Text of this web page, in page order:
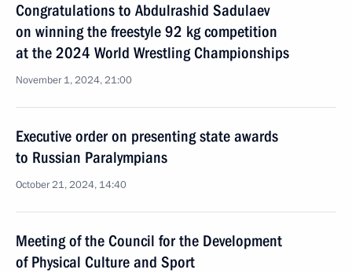
Congratulations to Abdulrashid Sadulaev
on winning the freestyle 92 kg competition
at the 2024 World Wrestling Championships
November 1, 2024, 21:00
Executive order on presenting state awards
to Russian Paralympians
October 21, 2024, 14:40
Meeting of the Council for the Development
of Physical Culture and Sport